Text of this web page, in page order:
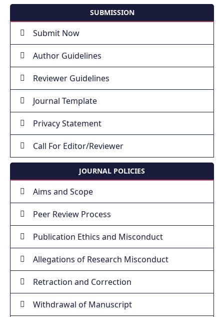
SUBMISSION
Submit Now
Author Guidelines
Reviewer Guidelines
Journal Template
Privacy Statement
Call For Editor/Reviewer
JOURNAL POLICIES
Aims and Scope
Peer Review Process
Publication Ethics and Misconduct
Allegations of Research Misconduct
Retraction and Correction
Withdrawal of Manuscript